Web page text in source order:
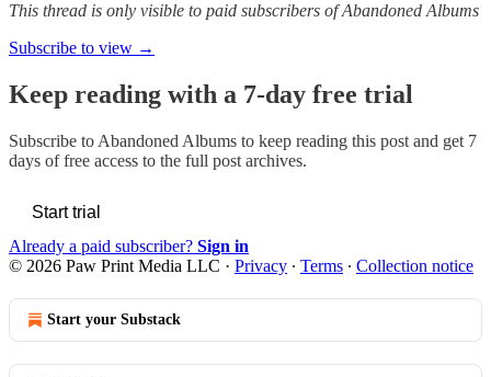
This thread is only visible to paid subscribers of Abandoned Albums
Subscribe to view →
Keep reading with a 7-day free trial
Subscribe to Abandoned Albums to keep reading this post and get 7
days of free access to the full post archives.
Start trial
Already a paid subscriber? Sign in
© 2026 Paw Print Media LLC · Privacy ∙ Terms ∙ Collection notice
Start your Substack